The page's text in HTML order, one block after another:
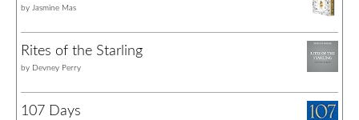
by Jasmine Mas
Rites of the Starling
by Devney Perry
107 Days